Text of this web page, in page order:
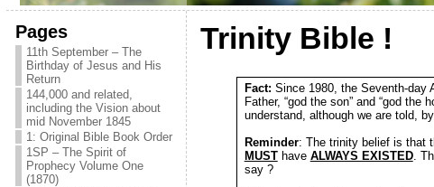
Pages
11th September – The
Birthday of Jesus and His
Return
144,000 and related,
including the Vision about
mid November 1845
1: Original Bible Book Order
1SP – The Spirit of
Prophecy Volume One
(1870)
Trinity Bible !
Fact: Since 1980, the Seventh-day
Father, “god the son” and “god
understand, although we are told,
Reminder: The trinity belief is that
MUSThave ALWAYS EXISTED.
say ?